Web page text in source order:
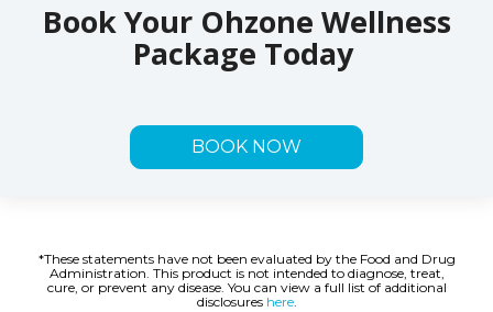
Book Your Ohzone Wellness
Package Today
BOOK NOW
*These statements have not been evaluated by the Food and Drug
Administration. This product is not intended to diagnose, treat,
cure, or prevent any disease. You can view a full list of additional
disclosures here.